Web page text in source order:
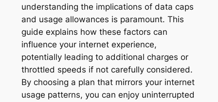
understanding the implications of data caps
and usage allowances is paramount. This
guide explains how these factors can
influence your internet experience,
potentially leading to additional charges or
throttled speeds if not carefully considered.
By choosing a plan that mirrors your internet
usage patterns, you can enjoy uninterrupted